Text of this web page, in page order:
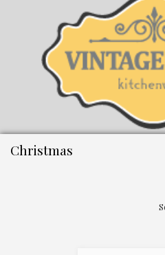
Christmas